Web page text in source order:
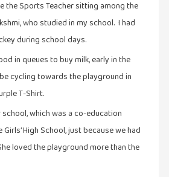
the Sports Teacher sitting among the
who studied in my school. I had
during school days.
in queues to buy milk, early in the
cycling towards the playground in
T-Shirt.
which was a co-education
High School, just because we had
loved the playground more than the